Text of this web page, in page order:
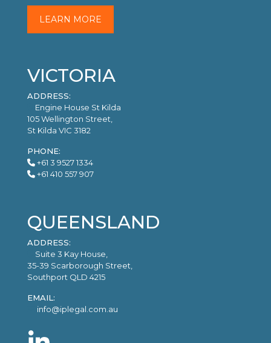
LEARN MORE
VICTORIA
ADDRESS:
Engine House St Kilda
105 Wellington Street,
St Kilda VIC 3182
PHONE:
+61 3 9527 1334
+61 410 557 907
QUEENSLAND
ADDRESS:
Suite 3 Kay House,
35-39 Scarborough Street,
Southport QLD 4215
EMAIL:
info@iplegal.com.au